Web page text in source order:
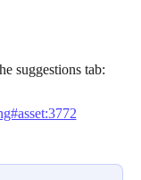
suggestions tab: